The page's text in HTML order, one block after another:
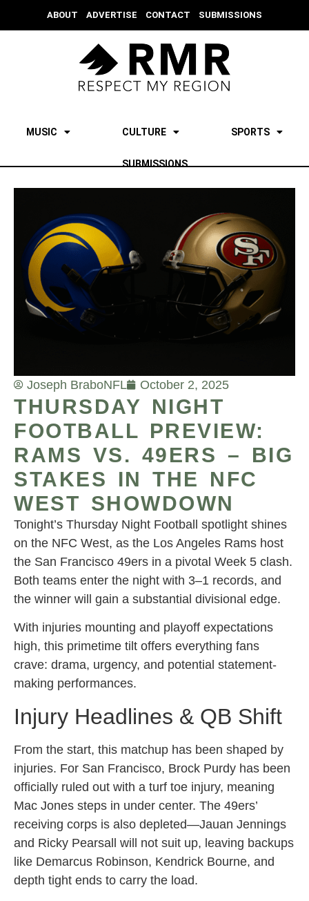
ABOUT ADVERTISE CONTACT SUBMISSIONS
MUSIC CULTURE SPORTS
SUBMISSIONS
Joseph BraboNFL October 2, 2025
THURSDAY NIGHT
FOOTBALL PREVIEW:
RAMS VS. 49ERS – BIG
STAKES IN THE NFC
WEST SHOWDOWN
Tonight’s Thursday Night Football spotlight shines
on the NFC West, as the Los Angeles Rams host
the San Francisco 49ers in a pivotal Week 5 clash.
Both teams enter the night with 3–1 records, and
the winner will gain a substantial divisional edge.
With injuries mounting and playoff expectations
high, this primetime tilt offers everything fans
crave: drama, urgency, and potential statement-
making performances.
Injury Headlines & QB Shift
From the start, this matchup has been shaped by
injuries. For San Francisco, Brock Purdy has been
officially ruled out with a turf toe injury, meaning
Mac Jones steps in under center. The 49ers’
receiving corps is also depleted—Jauan Jennings
and Ricky Pearsall will not suit up, leaving backups
like Demarcus Robinson, Kendrick Bourne, and
depth tight ends to carry the load.